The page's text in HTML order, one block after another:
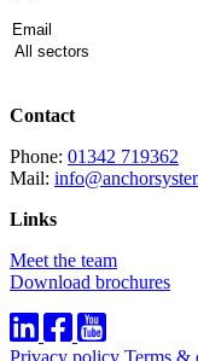
Contact
Phone: 01342 719362
Mail:
Links
Meet the team
Download brochures